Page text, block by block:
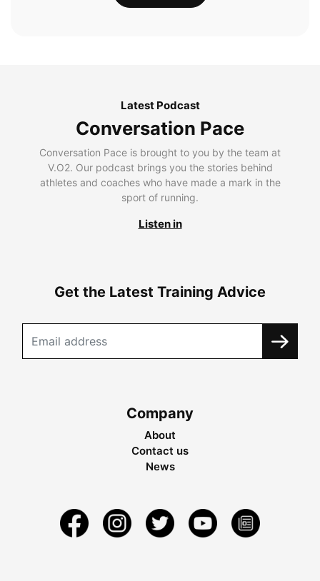
Latest Podcast
Conversation Pace
Conversation Pace is brought to you by the team at
V.O2. Our podcast brings you the stories behind
athletes and coaches who have made a mark in the
sport of running.
Listen in
Get the Latest Training Advice
Company
About
Contact us
News